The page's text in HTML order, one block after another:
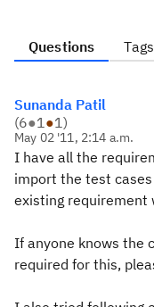
Questions Tags
Sunanda Patil
(6●1●1)
May 02 '11, 2:14 a.m.
I have all the
import the test
existing requirement
If anyone knows the
required for this,